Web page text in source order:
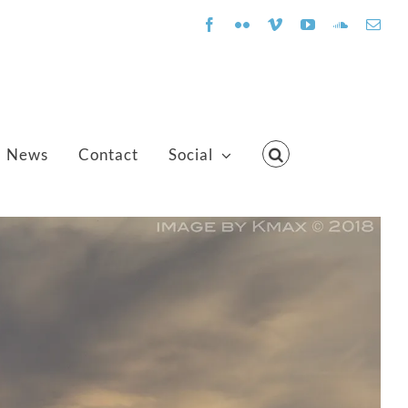
Facebook
FlickrVimeoYouTube
News Contact Social